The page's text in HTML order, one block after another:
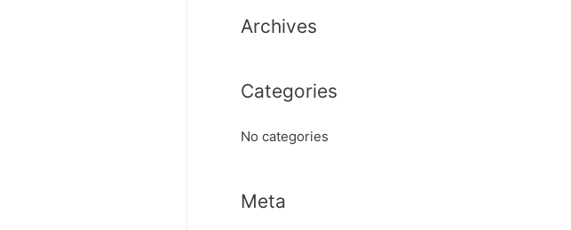
f
r
Archives
Categories
No categories
Meta